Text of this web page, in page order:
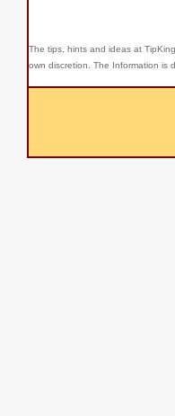
The tips, hints and ideas at
own discretion. The Information is